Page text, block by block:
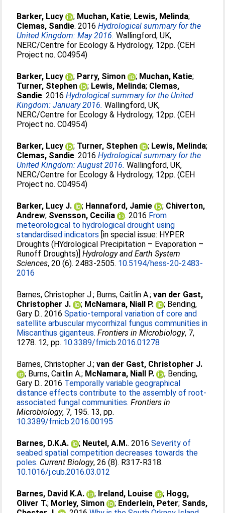
Barker, Lucy ; Muchan, Katie; Lewis, Melinda;
Clemas, Sandie. 2016Hydrological summary for the
United Kingdom: May 2016. Wallingford, UK,
NERC/Centre for Ecology & Hydrology, 12pp. (CEH
Project no. C04954)
Barker, Lucy ; Parry, Simon ; Muchan, Katie;
Turner, Stephen
; Lewis, Melinda; Clemas,
Sandie. 2016Hydrological summary for the United
Kingdom: January 2016. Wallingford, UK,
NERC/Centre for Ecology & Hydrology, 12pp. (CEH
Project no. C04954)
Barker, Lucy ; Turner, Stephen ; Lewis, Melinda;
Clemas, Sandie. 2016Hydrological summary for the
United Kingdom: August 2016. Wallingford, UK,
NERC/Centre for Ecology & Hydrology, 12pp. (CEH
Project no. C04954)
Barker, Lucy J. ; Hannaford, Jamie ; Chiverton,
Andrew; Svensson, Cecilia . 2016 From
meteorological to hydrological drought using
standardised indicators [in special issue: HYPER
Droughts (HYdrological Precipitation – Evaporation –
Runoff Droughts)]Hydrology and Earth System
Sciences, 20 (6). 2483-2505. 10.5194/hess-20-2483-
2016
Barnes, Christopher J.; Burns, Caitlin A.;van der Gast,
Christopher J.
; McNamara, Niall P. ; Bending,
Gary D.. 2016Spatio-temporal variation of core and
satellite arbuscular mycorrhizal fungus communities in
Miscanthus giganteus. Frontiers in Microbiology, 7,
1278. 12, pp. 10.3389/fmicb.2016.01278
Barnes, Christopher J.;van der Gast, Christopher J.
; Burns, Caitlin A.; McNamara, Niall P. ; Bending,
Gary D.. 2016 Temporally variable geographical
distance effects contribute to the assembly of root-
associated fungal communities. Frontiers in
Microbiology, 7, 195. 13, pp.
10.3389/fmicb.2016.00195
Barnes, D.K.A. ; Neutel, A.M.. 2016Severity of
seabed spatial competition decreases towards the
poles. Current Biology, 26 (8). R317-R318.
10.1016/j.cub.2016.03.012
Barnes, David K.A. ; Ireland, Louise ; Hogg,
Oliver T.; Morley, Simon ; Enderlein, Peter; Sands,